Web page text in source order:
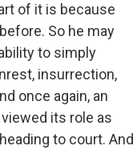
of it is because
So he may
to simply
insurrection,
once again, an
its role as
to court. And